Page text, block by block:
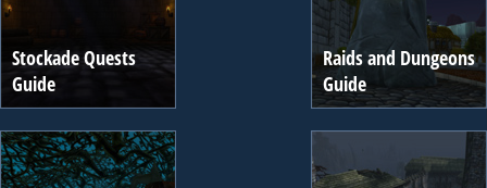
Stockade Quests
Guide
Raids and Dungeons
Guide